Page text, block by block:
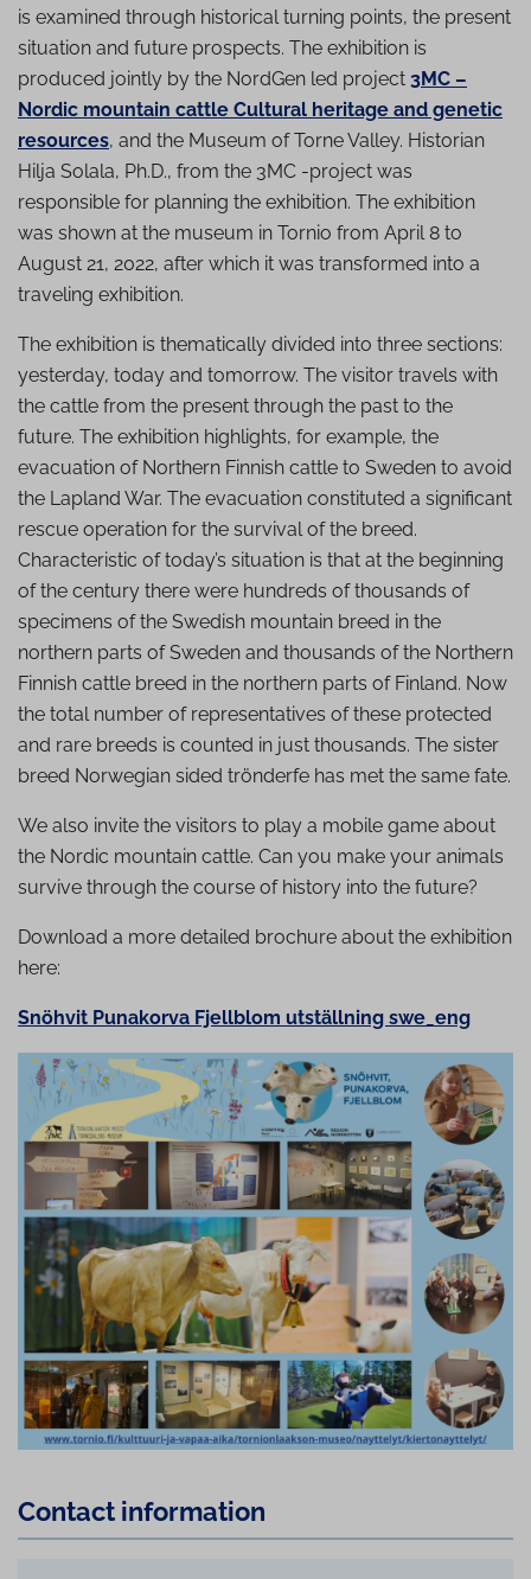
is examined through historical turning points, the present
situation and future prospects. The exhibition is
produced jointly by the NordGen led project 3MC –
Nordic mountain cattle Cultural heritage and genetic
resources, and the Museum of Torne Valley. Historian
Hilja Solala, Ph.D., from the 3MC -project was
responsible for planning the exhibition. The exhibition
was shown at the museum in Tornio from April 8 to
August 21, 2022, after which it was transformed into a
traveling exhibition.
The exhibition is thematically divided into three sections:
yesterday, today and tomorrow. The visitor travels with
the cattle from the present through the past to the
future. The exhibition highlights, for example, the
evacuation of Northern Finnish cattle to Sweden to avoid
the Lapland War. The evacuation constituted a significant
rescue operation for the survival of the breed.
Characteristic of today’s situation is that at the beginning
of the century there were hundreds of thousands of
specimens of the Swedish mountain breed in the
northern parts of Sweden and thousands of the Northern
Finnish cattle breed in the northern parts of Finland. Now
the total number of representatives of these protected
and rare breeds is counted in just thousands. The sister
breed Norwegian sided trönderfe has met the same fate.
We also invite the visitors to play a mobile game about
the Nordic mountain cattle. Can you make your animals
survive through the course of history into the future?
Download a more detailed brochure about the exhibition
here:
Snöhvit Punakorva Fjellblom utställning swe_eng
Contact information